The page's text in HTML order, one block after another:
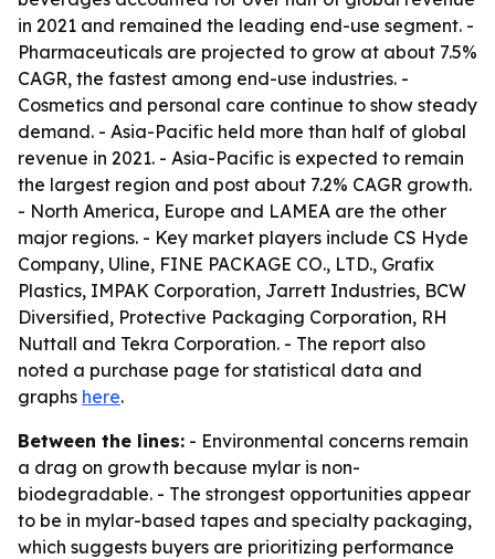
in 2021 and remained the leading end-use segment. -
Pharmaceuticals are projected to grow at about 7.5%
CAGR, the fastest among end-use industries. -
Cosmetics and personal care continue to show steady
demand. - Asia-Pacific held more than half of global
revenue in 2021. - Asia-Pacific is expected to remain
the largest region and post about 7.2% CAGR growth.
- North America, Europe and LAMEA are the other
major regions. - Key market players include CS Hyde
Company, Uline, FINE PACKAGE CO., LTD., Grafix
Plastics, IMPAK Corporation, Jarrett Industries, BCW
Diversified, Protective Packaging Corporation, RH
Nuttall and Tekra Corporation. - The report also
noted a purchase page for statistical data and
graphs here.
Between the lines: - Environmental concerns remain
a drag on growth because mylar is non-
biodegradable. - The strongest opportunities appear
to be in mylar-based tapes and specialty packaging,
which suggests buyers are prioritizing performance